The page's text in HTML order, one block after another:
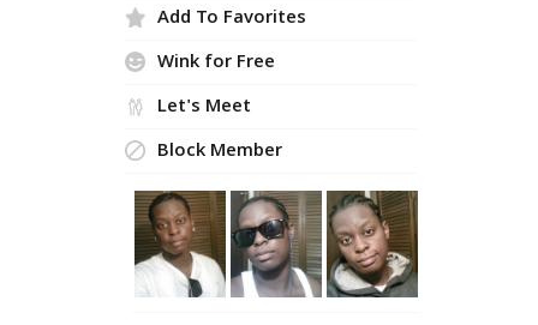
Add To Favorites
Wink for Free
Let's Meet
Block Member